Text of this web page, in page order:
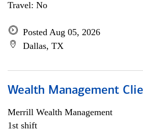
Travel: No
Posted Aug 05, 2026
Dallas, TX
Wealth Management
Merrill Wealth Management
1st shift